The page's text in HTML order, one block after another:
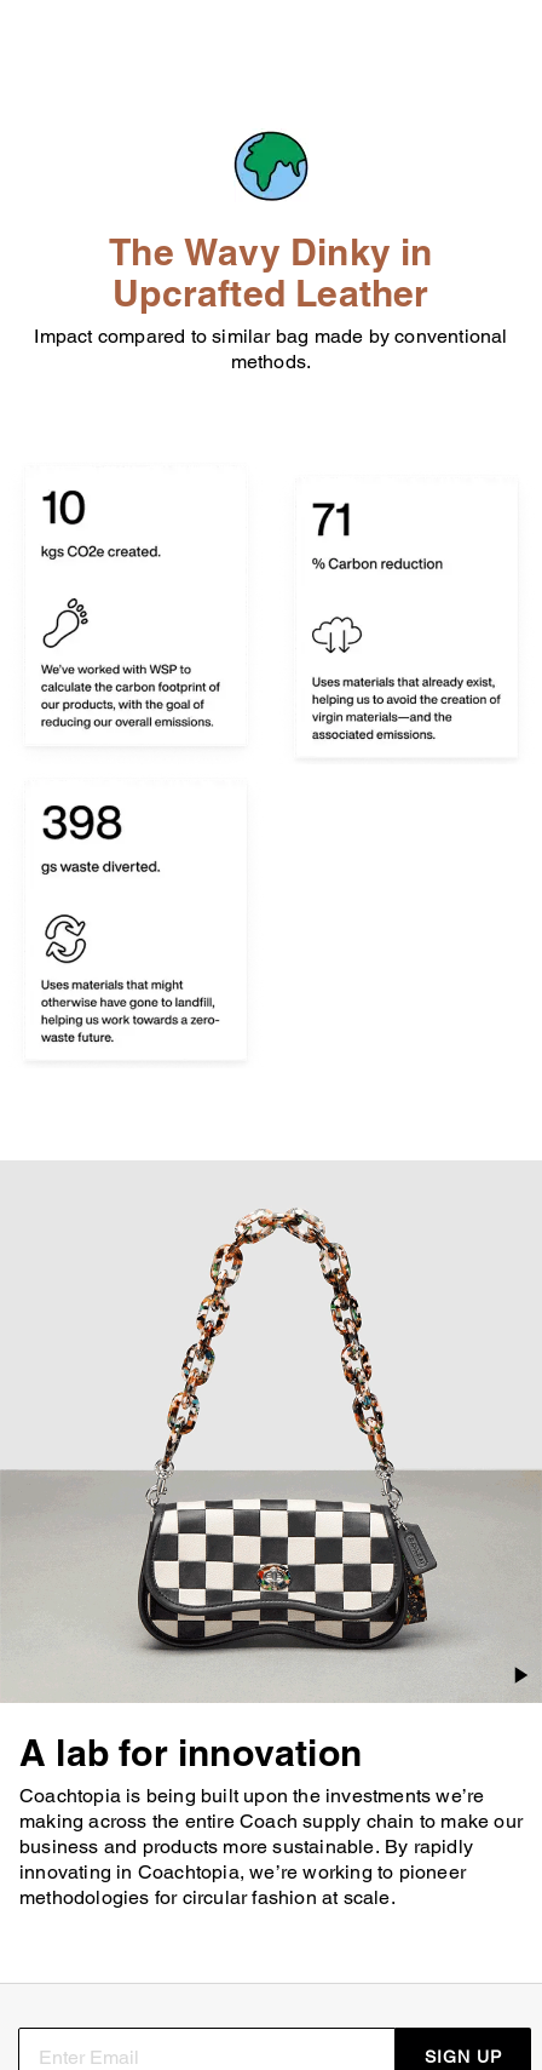
The Wavy Dinky in
Upcrafted Leather
Impact compared to similar bag made by conventional
methods.
A lab for innovation
Coachtopia is being built upon the investments we’re
making across the entire Coach supply chain to make our
business and products more sustainable. By rapidly
innovating in Coachtopia, we’re working to pioneer
methodologies for circular fashion at scale.
SIGN UP